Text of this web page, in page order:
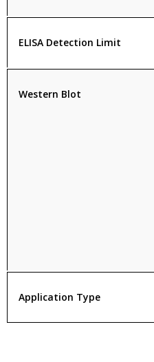
ELISA Detection Limit
Western Blot
Application Type